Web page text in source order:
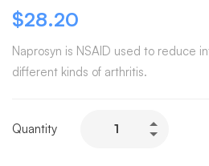
$28.20
Naprosyn is NSAID used to reduce
different kinds of arthritis.
Quantity